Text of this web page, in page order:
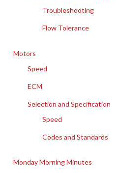
Troubleshooting
Flow Tolerance
Motors
Speed
ECM
Selection and Specification
Speed
Codes and Standards
Monday Morning Minutes